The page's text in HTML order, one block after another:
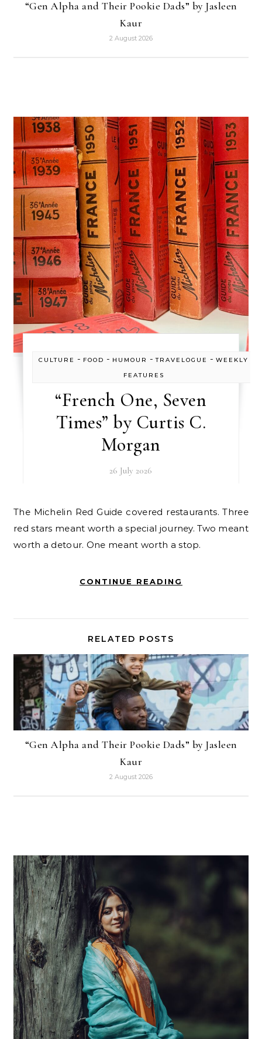
“Gen Alpha and Their Pookie Dads” by Jasleen
Kaur
2 August 2026
CULTURE - FOOD - HUMOUR -TRAVELOGUE -WEEKLY
FEATURES
“French One, Seven
Times” by Curtis C.
Morgan
26 July 2026
The Michelin Red Guide covered restaurants. Three
red stars meant worth a special journey. Two meant
worth a detour. One meant worth a stop.
CONTINUE READING
RELATED POSTS
“Gen Alpha and Their Pookie Dads” by Jasleen
Kaur
2 August 2026